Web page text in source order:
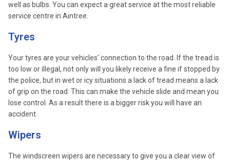
well as bulbs. You can expect a great service at the most reliable
service centre in Aintree.
Tyres
Your tyres are your vehicles’ connection to the road. If the tread is
too low or illegal, not only will you likely receive a fine if stopped by
the police, but in wet or icy situations a lack of tread means a lack
of grip on the road. This can make the vehicle slide and mean you
lose control. As a result there is a bigger risk you will have an
accident.
Wipers
The windscreen wipers are necessary to give you a clear view of